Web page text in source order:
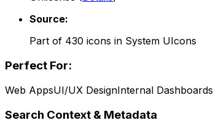
Source:
Part of 430 icons in System UIcons
Perfect For:
Web AppsUI/UX DesignInternal Dashboards
Search Context & Metadata